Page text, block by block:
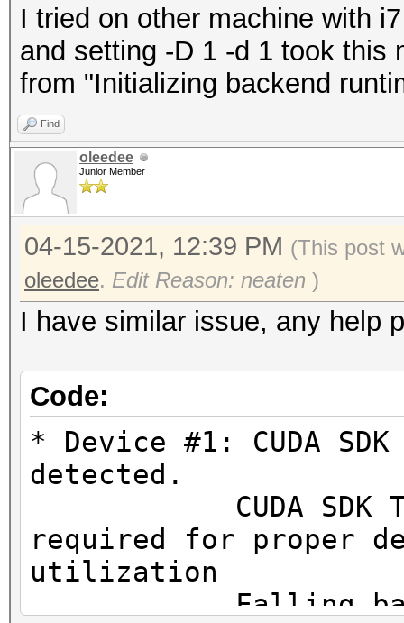
Memory.Free....:
OpenCL.Version.:
Driver.Version.:
Backend Device ID
Type...........:
Vendor.ID......:
Vendor.........:
Name...........:
Version........:
Processor(s)...:
Clock..........:
Memory.Total...:
allocatable in one
Memory.Free....:
OpenCL.Version.:
Driver.Version.:
I tried on other machine with
and setting -D 1 -d 1 took this
from "Initializing backend
Find
oleedee
Junior Member
04-15-2021, 12:39 PM (This post
oleedee. Edit Reason: neaten )
I have similar issue, any help
Code:
* Device #1: CUDA
detected.
CUDA SDK
required for proper
utilization
Falling back to